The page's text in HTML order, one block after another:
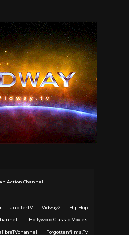
Action Channel
JupiterTV Vidway2 Hip Hop
Hollywood Classic Movies
Forgottenfilms.Tv